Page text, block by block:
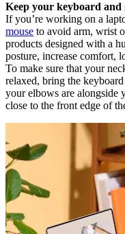
Keep your keyboard and
If you’re working on a
mouse to avoid arm, wrist
products designed with a
posture, increase comfort,
To make sure that your
relaxed, bring the
your elbows are alongside
close to the front edge of